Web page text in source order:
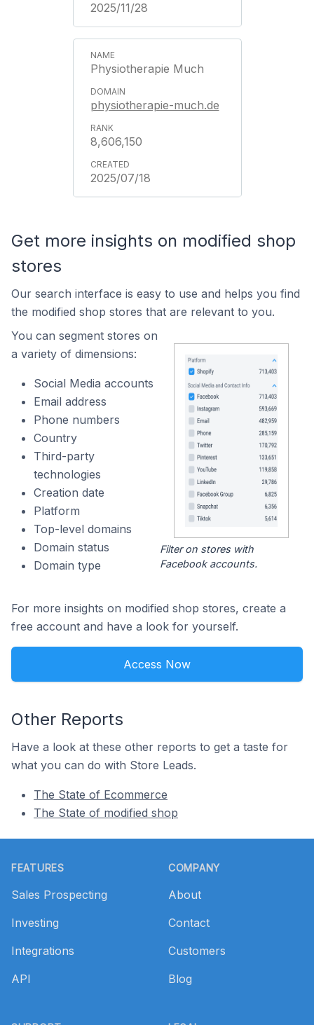
2025/11/28
Physiotherapie Much
physiotherapie-much.de
8,606,150
2025/07/18
Get more insights on modified shop
stores
Our search interface is easy to use and helps you find
the modified shop stores that are relevant to you.
You can segment stores on
a variety of dimensions:
Social Media accounts
Email address
Phone numbers
Country
Third-party
technologies
Creation date
Platform
Top-level domains
Domain status
Domain type
Filter on stores with
Facebook accounts.
For more insights on modified shop stores, create a
free account and have a look for yourself.
Access Now
Other Reports
Have a look at these other reports to get a taste for
what you can do with Store Leads.
The State of Ecommerce
The State of modified shop
FEATURES
Sales Prospecting
Investing
Integrations
API
COMPANY
About
Contact
Customers
Blog